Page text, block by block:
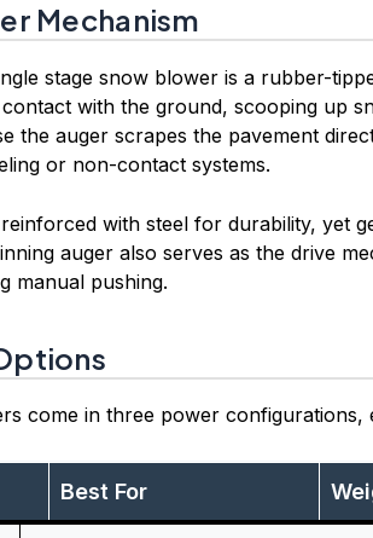
Mechanism
stage snow blower is a rubber-
with the ground, scooping up
the auger scrapes the pavement
or non-contact systems.
with steel for durability, yet
auger also serves as the drive
manual pushing.
come in three power configurations,
Best For